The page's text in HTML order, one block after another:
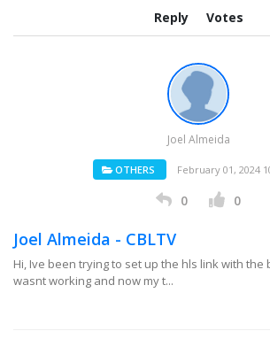
Reply Votes
Joel Almeida
OTHERS February 01, 2024
0 0
Joel Almeida - CBLTV
Hi, Ive been trying to set up the hls link with
wasnt working and now my t...